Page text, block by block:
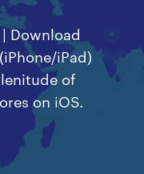
Download
iPad)
of
on iOS.